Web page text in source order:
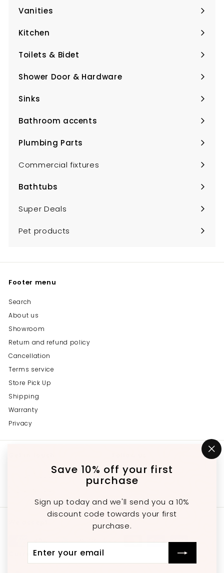
Save 10% off your first
purchase
Sign up today and we'll send you a 10%
discount code towards your first
purchase.
your
submenu
Vanities
Expand
submenu
Kitchen
Expand
submenu
Toilets & Bidet
Expand
submenu
Shower Door & Hardware
Expand
submenu
Sinks
Expand
submenu
Bathroom accents
Expand
submenu
Plumbing Parts
Expand
submenu
Commercial fixtures
Bathtubs
Expand
submenu
Super Deals
Pet products
Footer menu
Search
About us
Showroom
Return and refund policy
Cancellation
Terms service
Store Pick Up
Shipping
Warranty
Privacy
647-689-3651
InstagramFacebookYouTube
Currency